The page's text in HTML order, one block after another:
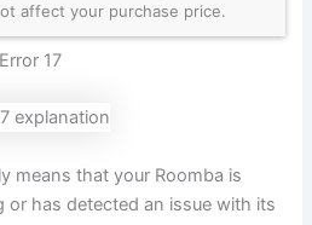
affect your purchase price.
17
means that your Roomba is
or has detected an issue with its